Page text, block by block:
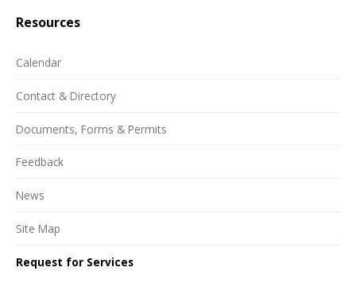
Resources
Calendar
Contact & Directory
Documents, Forms & Permits
Feedback
News
Site Map
Request for Services